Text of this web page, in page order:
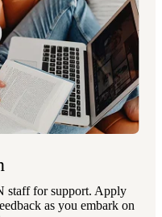
staff for support. Apply
as you embark on